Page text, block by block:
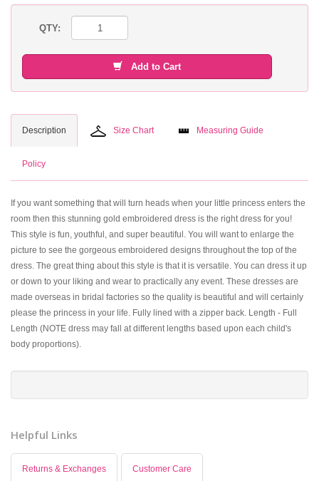
QTY:
Add to Cart
Description Size Chart Measuring Guide
Policy
If you want something that will turn heads when your little princess enters the
room then this stunning gold embroidered dress is the right dress for you!
This style is fun, youthful, and super beautiful. You will want to enlarge the
picture to see the gorgeous embroidered designs throughout the top of the
dress. The great thing about this style is that it is versatile. You can dress it up
or down to your liking and wear to practically any event. These dresses are
made overseas in bridal factories so the quality is beautiful and will certainly
please the princess in your life. Fully lined with a zipper back. Length - Full
Length (NOTE dress may fall at different lengths based upon each child's
body proportions).
Helpful Links
Returns & Exchanges Customer Care